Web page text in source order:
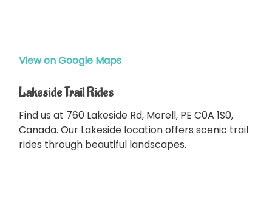
View on Google Maps
Lakeside Trail Rides
Find us at 760 Lakeside Rd, Morell, PE C0A 1S0,
Canada. Our Lakeside location offers scenic trail
rides through beautiful landscapes.